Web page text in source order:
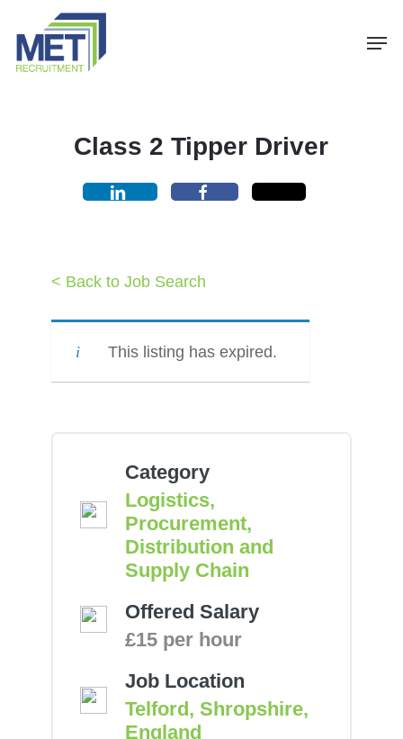
Class 2 Tipper Driver
< Back to Job Search
This listing has expired.
Category
Logistics,
Procurement,
Distribution and
Supply Chain
Offered Salary
£15 per hour
Job Location
Telford, Shropshire,
England